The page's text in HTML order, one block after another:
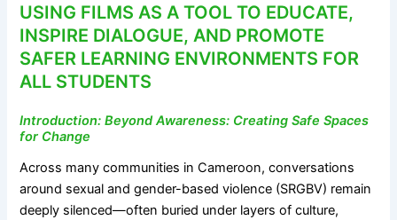
USING FILMS AS A TOOL TO EDUCATE,
INSPIRE DIALOGUE, AND PROMOTE
SAFER LEARNING ENVIRONMENTS FOR
ALL STUDENTS
Introduction: Beyond Awareness: Creating Safe Spaces
for Change
Across many communities in Cameroon, conversations
around sexual and gender-based violence (SRGBV) remain
deeply silenced—often buried under layers of culture,